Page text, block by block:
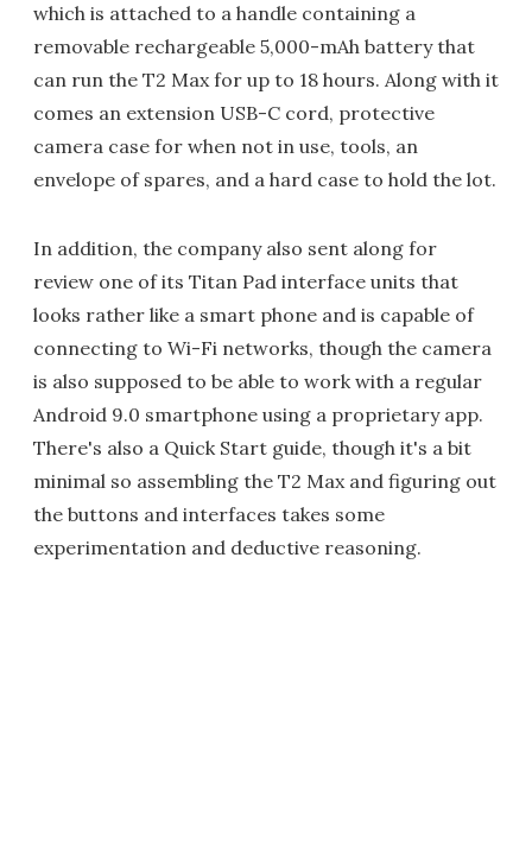
which is attached to a handle containing a
removable rechargeable 5,000-mAh battery that
can run the T2 Max for up to 18 hours. Along with it
comes an extension USB-C cord, protective
camera case for when not in use, tools, an
envelope of spares, and a hard case to hold the lot.
In addition, the company also sent along for
review one of its Titan Pad interface units that
looks rather like a smart phone and is capable of
connecting to Wi-Fi networks, though the camera
is also supposed to be able to work with a regular
Android 9.0 smartphone using a proprietary app.
There's also a Quick Start guide, though it's a bit
minimal so assembling the T2 Max and figuring out
the buttons and interfaces takes some
experimentation and deductive reasoning.